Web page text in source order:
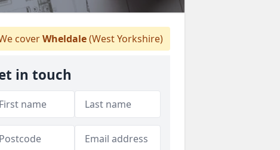
coverWheldale(West Yorkshire)
in touch